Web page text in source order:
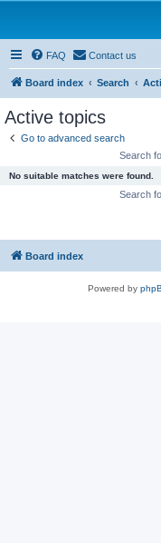
FAQ Contact us
Board index Search
Active topics
Go to advanced search
Search
No suitable matches were found.
Search
Board index
Powered by